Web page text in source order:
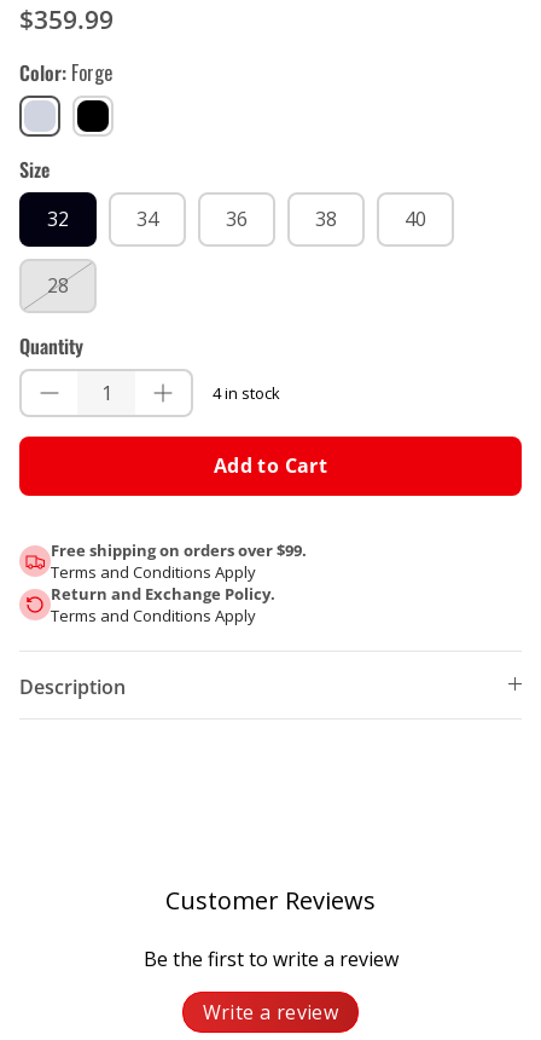
$359.99
Color Forge
Forge Black
Size
32 34 36 38 40
28
Quantity
4 in stock
Add to Cart
Free shipping on orders over $99.
Terms and Conditions Apply
Return and Exchange Policy.
Terms and Conditions Apply
Description
Customer Reviews
Be the first to write a review
Write a review